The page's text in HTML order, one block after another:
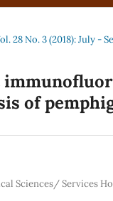
28 No. 3 (2018): July -
of
Sciences/ Services